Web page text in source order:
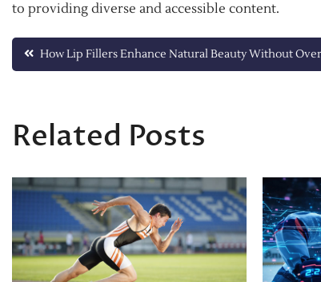
to providing diverse and accessible content.
Post
How Lip Fillers Enhance Natural Beauty Without
Related Posts